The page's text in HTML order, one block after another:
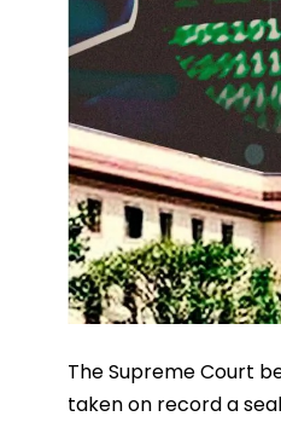
The Supreme Court
taken on record a